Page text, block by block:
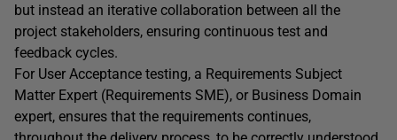
but instead an iterative collaboration between all the
project stakeholders, ensuring continuous test and
feedback cycles.
For User Acceptance testing, a Requirements Subject
Matter Expert (Requirements SME), or Business Domain
expert, ensures that the requirements continues,